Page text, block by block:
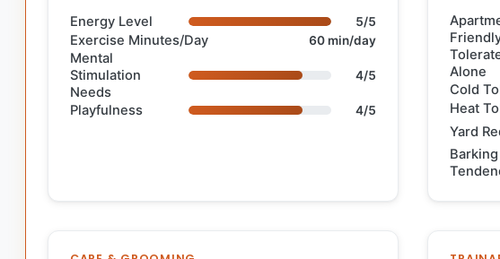
Energy Level 5/5
Exercise Minutes/Day 60 min/day
Mental
Stimulation
Needs
4/5
Playfulness 4/5
Alone
Cold
Heat
Yard
Barking